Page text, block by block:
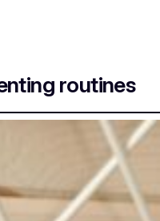
routines